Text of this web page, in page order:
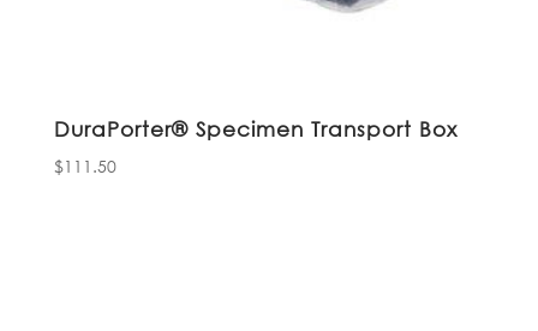
DuraPorter® Specimen Transport Box
$111.50